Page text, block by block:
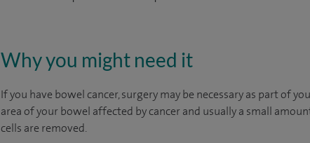
Why you might need it
If you have bowel cancer, surgery may be necessary as part of
area of your bowel affected by cancer and usually a small
cells are removed.